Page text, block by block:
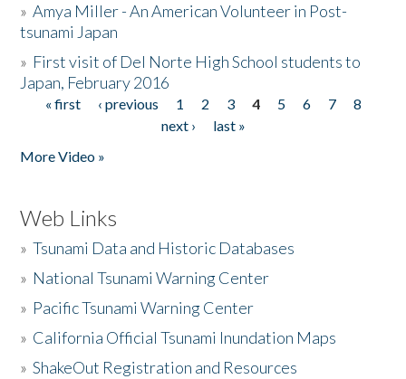
»Amya Miller - An American Volunteer in Post-
tsunami Japan
» First visit of Del Norte High School students to
Japan, February 2016
Pages
« first ‹ previous 1 2 3 4 5 6 7
8
next ›
last »
More Video »
Web Links
»Tsunami Data and Historic Databases
» National Tsunami Warning Center
» Pacific Tsunami Warning Center
» California Official Tsunami Inundation Maps
»ShakeOut Registration and Resources